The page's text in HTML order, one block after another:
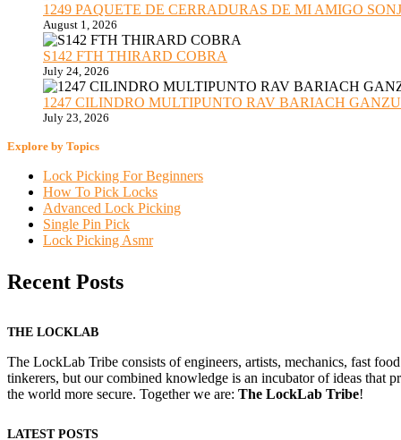
1249 PAQUETE DE CERRADURAS DE MI AMIGO
August 1, 2026
S142 FTH THIRARD COBRA
July 24, 2026
1247 CILINDRO MULTIPUNTO RAV BARIACH
July 23, 2026
Explore by Topics
Lock Picking For Beginners
How To Pick Locks
Advanced Lock Picking
Single Pin Pick
Lock Picking Asmr
Recent Posts
THE LOCKLAB
The LockLab Tribe consists of engineers, artists, mechanics, fast
tinkerers, but our combined knowledge is an incubator of ideas that
the world more secure. Together we are: The LockLab Tribe!
LATEST POSTS